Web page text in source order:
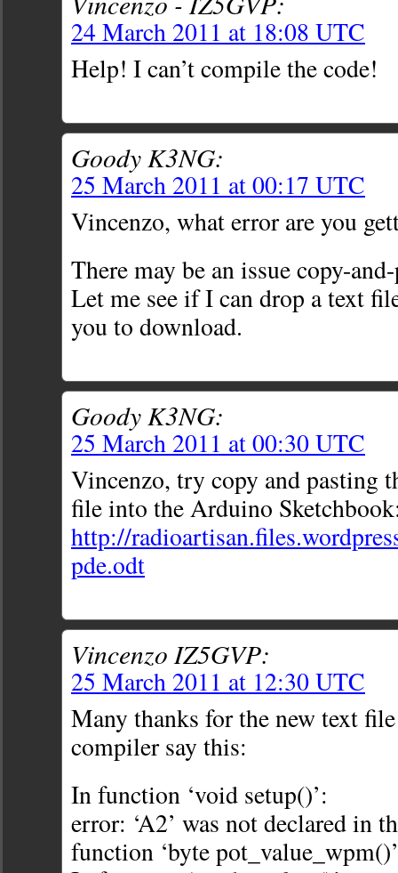
24 March 2011 at 18:08 UTC
Help! I can’t compile the code!
Goody K3NG:
25 March 2011 at 00:17 UTC
Vincenzo, what error are you
There may be an issue copy-
Let me see if I can drop a text
you to download.
Goody K3NG:
25 March 2011 at 00:30 UTC
Vincenzo, try copy and pasting
file into the Arduino
http://
pde.odt
Vincenzo IZ5GVP:
25 March 2011 at 12:30 UTC
Many thanks for the new text
compiler say this:
In function ‘void setup()’:
error: ‘A2’ was not declared in
function ‘byte